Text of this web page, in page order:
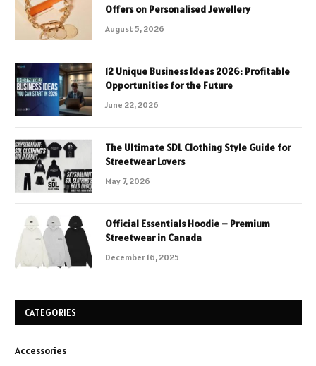
Offers on Personalised Jewellery
August 5, 2026
12 Unique Business Ideas 2026: Profitable
Opportunities for the Future
June 22, 2026
The Ultimate SDL Clothing Style Guide for
Streetwear Lovers
May 7, 2026
Official Essentials Hoodie – Premium
Streetwear in Canada
December 16, 2025
CATEGORIES
Accessories